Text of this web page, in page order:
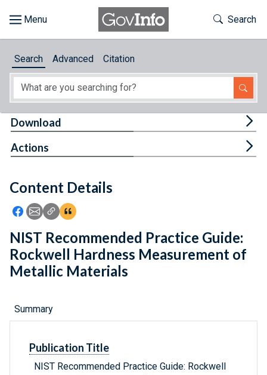
About
Feedback
Toggle
Search
Search Advanced Citation
Content Details
Icon: Share using Facebook
Icon: Share using Email
Icon: Copy Link URL
Icon:View Citations
Download
Actions
NIST Recommended Practice Guide:
Rockwell Hardness Measurement of
Metallic Materials
Summary
Publication Title
NIST Recommended Practice Guide: Rockwell